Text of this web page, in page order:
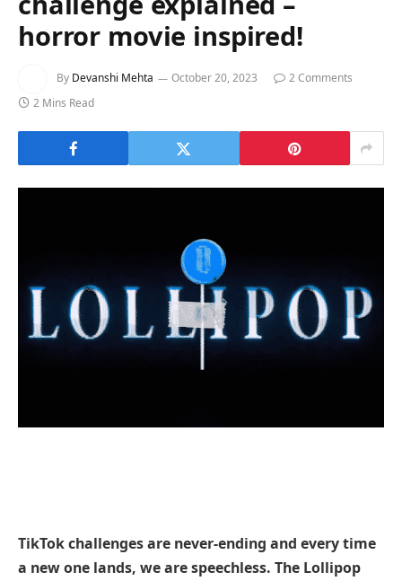
horror movie inspired!
By Devanshi Mehta October 20, 2023
2 Comments
2 Mins Read
TikTok challenges are never-ending and every time
a new one lands, we are speechless. The Lollipop